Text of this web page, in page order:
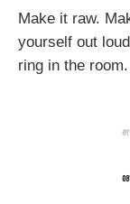
Make it raw.
yourself out
ring in the